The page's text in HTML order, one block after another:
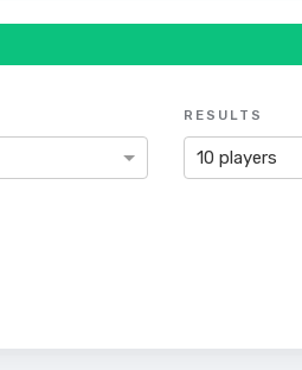
RESULTS
10 players